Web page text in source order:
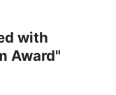
with
Award"